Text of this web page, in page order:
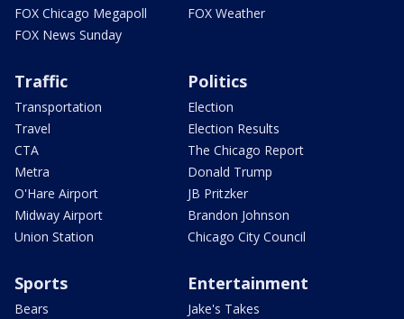
FOX Chicago Megapoll
FOX News Sunday
FOX Weather
Traffic
Transportation
Travel
CTA
Metra
O'Hare Airport
Midway Airport
Union Station
Politics
Election
Election Results
The Chicago Report
Donald Trump
JB Pritzker
Brandon Johnson
Chicago City Council
Sports
Bears
Entertainment
Jake's Takes